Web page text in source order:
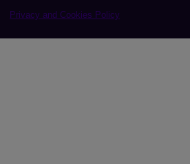
Privacy and Cookies Policy